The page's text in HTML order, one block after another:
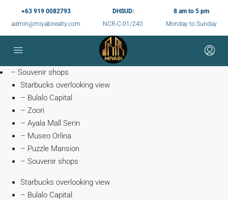
+63 919 0082793
admin@miyabirealty.com
DHSUD:
NCR-C-01/240
8 am to 5 pm
Monday to Sunday
– Souvenir shops
Starbucks overlooking view
– Bulalo Capital
– Zoori
– Ayala Mall Serin
– Museo Orlina
– Puzzle Mansion
– Souvenir shops
Starbucks overlooking view
– Bulalo Capital